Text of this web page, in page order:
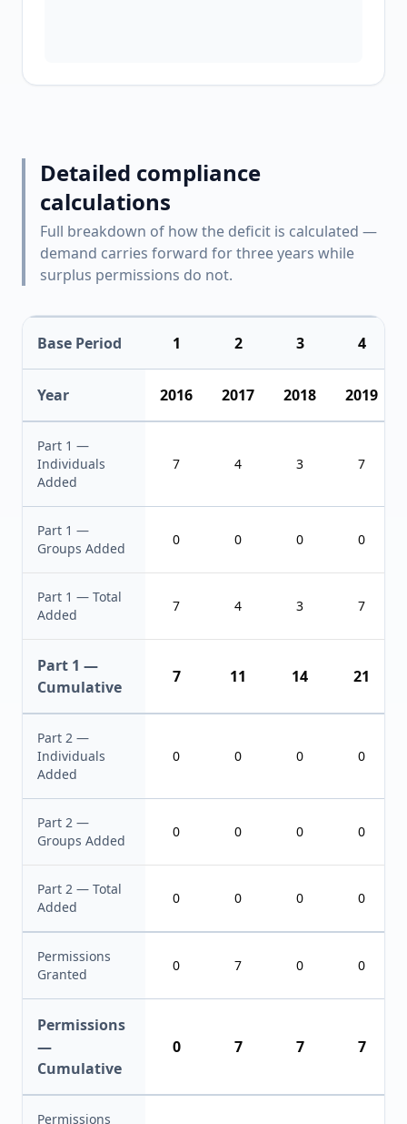
Detailed compliance
calculations
Full breakdown of how the deficit is calculated —
demand carries forward for three years while
surplus permissions do not.
Base Period 1 2 3 4
Year 2016 2017 2018 2019
Part 1 —
Individuals
Added
7 4 3 7
Part 1 —
Groups Added
0 0 0 0
Part 1 — Total
Added
7 4 3 7
Part 1 —
Cumulative
7 11 14 21
Part 2 —
Individuals
Added
0 0 0 0
Part 2 —
Groups Added
0 0 0 0
Part 2 — Total
Added
0 0 0 0
Permissions
Granted
0 7 0 0
Permissions
—
Cumulative
0 7 7 7
Permissions